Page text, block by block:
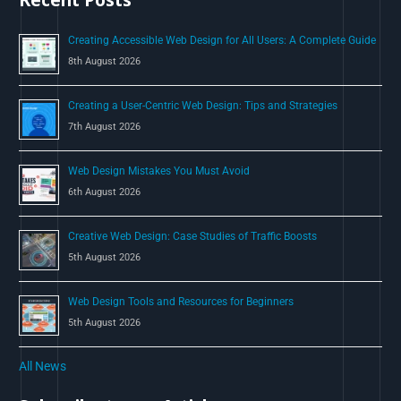
r
:
Creating Accessible Web Design for All Users: A Complete Guide
8th August 2026
Creating a User-Centric Web Design: Tips and Strategies
7th August 2026
Web Design Mistakes You Must Avoid
6th August 2026
Creative Web Design: Case Studies of Traffic Boosts
5th August 2026
Web Design Tools and Resources for Beginners
5th August 2026
All News